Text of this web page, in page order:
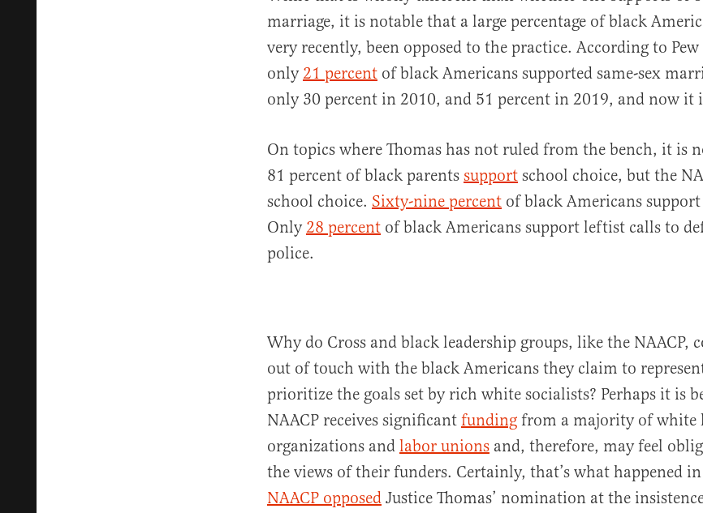
marriage, it is notable that a large percentage of black
very recently, been opposed to the practice. According to Pew
only21 percent of black Americans supported same-sex
only 30 percent in 2010, and 51 percent in 2019, and now it
On topics where Thomas has not ruled from the bench, it is
81 percent of black parents support school choice, but the
school choice. Sixty-nine percent of black Americans
Only28 percent of black Americans support leftist calls to
police.
Why do Cross and black leadership groups, like the NAACP,
out of touch with the black Americans they claim to
prioritize the goals set by rich white socialists? Perhaps it is
NAACP receives significant funding from a majority of white
organizations and labor unions and, therefore, may feel
the views of their funders. Certainly, that’s what happened
NAACP opposed Justice Thomas’ nomination at the